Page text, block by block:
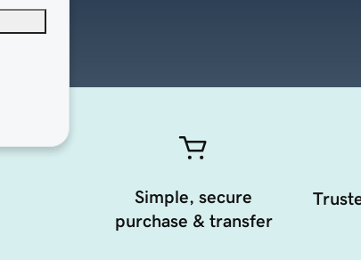
Simple, secure
purchase & transfer